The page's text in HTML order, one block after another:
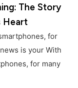
The Story
Heart
for
is your With
for many